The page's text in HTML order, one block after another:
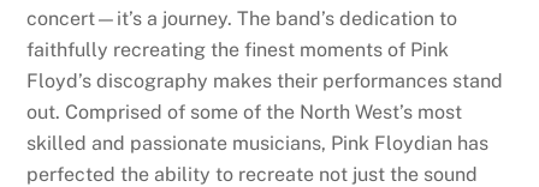
concert—it’s a journey. The band’s dedication to
faithfully recreating the finest moments of Pink
Floyd’s discography makes their performances stand
out. Comprised of some of the North West’s most
skilled and passionate musicians, Pink Floydian has
perfected the ability to recreate not just the sound